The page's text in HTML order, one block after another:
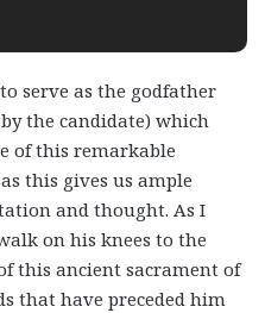
serve as the godfather
the candidate) which
of this remarkable
this gives us ample
and thought. As I
on his knees to the
this ancient sacrament of
that have preceded him